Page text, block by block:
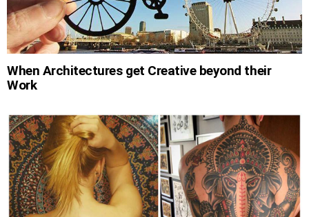
When Architectures get Creative beyond their
Work